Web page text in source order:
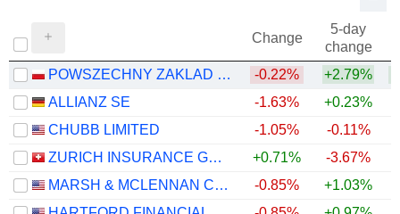
Change
5-day
change
POWSZECHNY ZAKLAD UBEZPIECZE? SPÓLKA AKCYJNA
-0.22% +2.79%
ALLIANZ SE
-1.63% +0.23%
CHUBB LIMITED
-1.05% -0.11%
ZURICH INSURANCE GROUP LTD
+0.71% -3.67%
MARSH & MCLENNAN COMPANIES
-0.85% +1.03%